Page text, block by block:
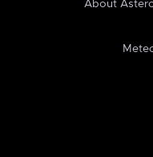
About